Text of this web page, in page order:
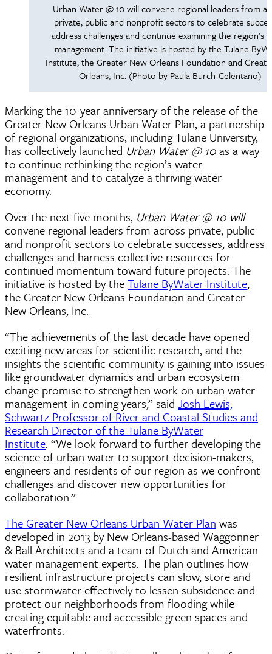
Urban Water @ 10 will convene regional leaders from
private, public and nonprofit sectors to celebrate
address challenges and continue examining the region's
management. The initiative is hosted by the Tulane
Institute, the Greater New Orleans Foundation and
Orleans, Inc. (Photo by Paula Burch-Celentano)
Marking the 10-year anniversary of the release of the
Greater New Orleans Urban Water Plan, a partnership
of regional organizations, including Tulane University,
has collectively launched Urban Water @ 10as a way
to continue rethinking the region’s water
management and to catalyze a thriving water
economy.
Over the next five months, Urban Water @ 10 will
convene regional leaders from across private, public
and nonprofit sectors to celebrate successes, address
challenges and harness collective resources for
continued momentum toward future projects. The
initiative is hosted by theTulane ByWater Institute,
the Greater New Orleans Foundation and Greater
New Orleans, Inc.
“The achievements of the last decade have opened
exciting new areas for scientific research, and the
insights the scientific community is gaining into issues
like groundwater dynamics and urban ecosystem
change promise to strengthen work on urban water
management in coming years,” said Josh Lewis,
Schwartz Professor of River and Coastal Studies and
Research Director of the Tulane ByWater
Institute. “We look forward to further developing the
science of urban water to support decision-makers,
engineers and residents of our region as we confront
challenges and discover new opportunities for
collaboration.”
The Greater New Orleans Urban Water Plan was
developed in 2013 by New Orleans-based Waggonner
& Ball Architects and a team of Dutch and American
water management experts. The plan outlines how
resilient infrastructure projects can slow, store and
use stormwater effectively to lessen subsidence and
protect our neighborhoods from flooding while
creating equitable and accessible green spaces and
waterfronts.